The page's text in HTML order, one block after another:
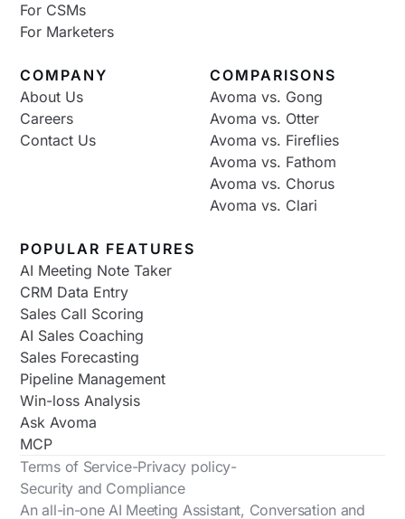
For CSMs
For Marketers
COMPANY
About Us
Careers
Contact Us
COMPARISONS
Avoma vs. Gong
Avoma vs. Otter
Avoma vs. Fireflies
Avoma vs. Fathom
Avoma vs. Chorus
Avoma vs. Clari
POPULAR FEATURES
AI Meeting Note Taker
CRM Data Entry
Sales Call Scoring
AI Sales Coaching
Sales Forecasting
Pipeline Management
Win-loss Analysis
Ask Avoma
MCP
An all-in-one AI Meeting Assistant, Conversation and
Terms of Service-Privacy policy-
Security and Compliance